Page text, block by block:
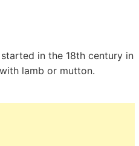
in the 18th century in
lamb or mutton.